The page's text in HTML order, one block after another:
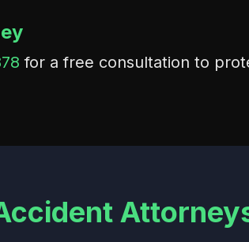
for a free consultation to